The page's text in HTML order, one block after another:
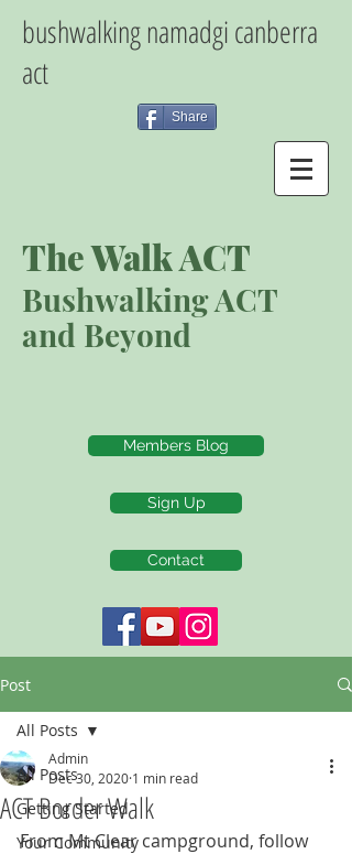
bushwalking namadgi canberra
act
Share
The Walk ACT
Bushwalking ACT
and Beyond
Members Blog
Sign Up
Contact
Post
All Posts
Getting Started
Your Community
All Posts
ACT Border Walk
Admin
Dec 30, 2020 1 min read
From Mt Clear campground, follow